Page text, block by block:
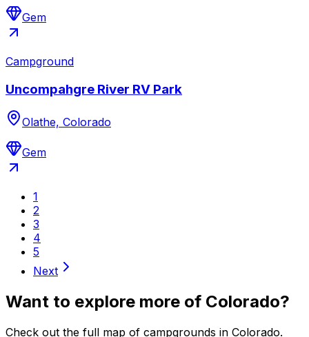
Gem
Campground
Uncompahgre River RV Park
Olathe, Colorado
Gem
1
2
3
4
5
Next
Want to explore more of Colorado?
Check out the full map of campgrounds in Colorado.